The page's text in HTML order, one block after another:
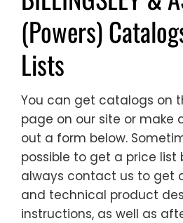
(Powers)
Lists
You can get catalogs on
page on our site or make
out a form below.
possible to get a price list
always contact us to get
and technical product
instructions, as well as